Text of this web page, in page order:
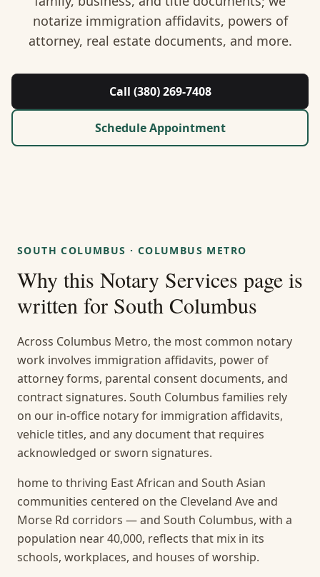
Nonprofit / 501(c)(3)
About Us
Contact
Guides & Resources
WhatsApp Us
notarize immigration affidavits, powers of
attorney, real estate documents, and more.
Call (380) 269-7408
Schedule Appointment
SOUTH COLUMBUS · COLUMBUS METRO
Why this Notary Services page is
written for South Columbus
Across Columbus Metro, the most common notary
work involves immigration affidavits, power of
attorney forms, parental consent documents, and
contract signatures. South Columbus families rely
on our in-office notary for immigration affidavits,
vehicle titles, and any document that requires
acknowledged or sworn signatures.
home to thriving East African and South Asian
communities centered on the Cleveland Ave and
Morse Rd corridors — and South Columbus, with a
population near 40,000, reflects that mix in its
schools, workplaces, and houses of worship.